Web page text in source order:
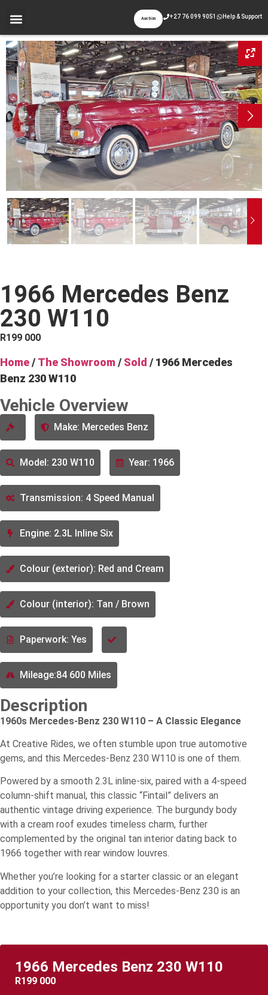
Auction +27 76 099 9051 Help & Support
1966 Mercedes Benz
230 W110
R199 000
Home/ The Showroom / Sold / 1966 Mercedes
Benz 230 W110
Vehicle Overview
Make: Mercedes Benz
Model: 230 W110 Year: 1966
Transmission: 4 Speed Manual
Engine: 2.3L Inline Six
Colour (exterior): Red and Cream
Colour (interior): Tan / Brown
Paperwork: Yes
Mileage:84 600 Miles
Description
1960s Mercedes-Benz 230 W110 – A Classic Elegance
At Creative Rides, we often stumble upon true automotive
gems, and this Mercedes-Benz 230 W110 is one of them.
Powered by a smooth 2.3L inline-six, paired with a 4-speed
column-shift manual, this classic “Fintail” delivers an
authentic vintage driving experience. The burgundy body
with a cream roof exudes timeless charm, further
complemented by the original tan interior dating back to
1966 together with rear window louvres.
Whether you’re looking for a starter classic or an elegant
addition to your collection, this Mercedes-Benz 230 is an
opportunity you don’t want to miss!
1966 Mercedes Benz 230 W110
R199 000